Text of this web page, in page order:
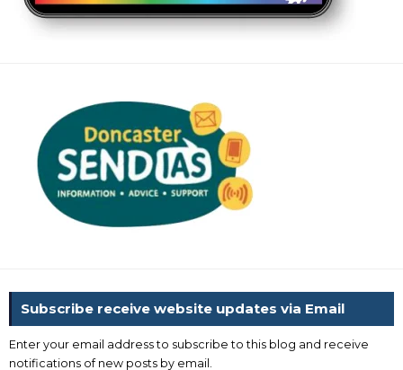
Subscribe receive website updates via Email
Enter your email address to subscribe to this blog and receive
notifications of new posts by email.